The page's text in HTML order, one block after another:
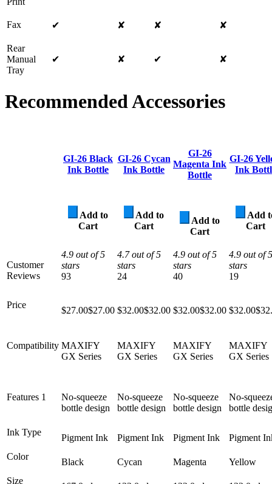
Fax ✔ ✘ ✘ ✘
Rear
Manual
Tray
✔ ✘ ✔ ✘
Recommended Accessories
GI-26 Black
Ink Bottle
Add to
Cart
GI-26 Cycan
Ink Bottle
Add to
Cart
GI-26
Magenta Ink
Bottle
Add to
Cart
GI-26
Ink
Add
Cart
Customer
Reviews
4.9 out of 5
stars
93
4.7 out of 5
stars
24
4.9 out of 5
stars
40
4.9 out of 5
stars
19
Price
$27.00$27.00 $32.00$32.00 $32.00$32.00 $32.00$32.
Compatibility MAXIFY
GX Series
MAXIFY
GX Series
MAXIFY
GX Series
MAXIFY
GX Series
Features 1
No-squeeze
bottle design
No-squeeze
bottle design
No-squeeze
bottle design
No-
bottle
Ink Type
Pigment Ink Pigment Ink Pigment Ink
Pigment
Color
Black Cycan Magenta
Yellow
Size